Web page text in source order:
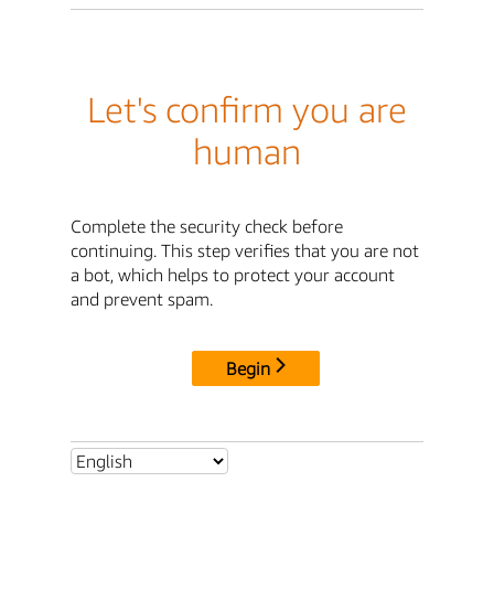
Let's confirm you are
human
Complete the security check before
continuing. This step verifies that you are not
a bot, which helps to protect your account
and prevent spam.
Begin